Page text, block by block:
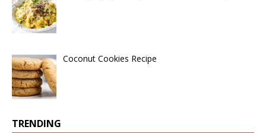
Coconut Cookies Recipe
TRENDING